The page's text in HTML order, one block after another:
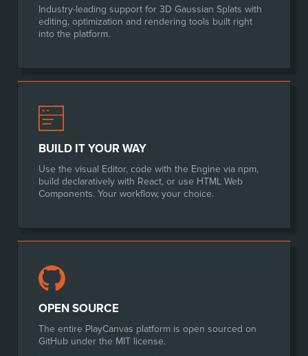
Industry-leading support for 3D Gaussian Splats with
editing, optimization and rendering tools built right
into the platform.
BUILD IT YOUR WAY
Use the visual Editor, code with the Engine via npm,
build declaratively with React, or use HTML Web
Components. Your workflow, your choice.
OPEN SOURCE
The entire PlayCanvas platform is open sourced on
GitHub under the MIT license.